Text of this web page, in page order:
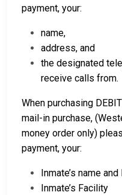
payment, your:
name,
address, and
the designated
receive calls from.
When purchasing
mail-in purchase,
money order only)
payment, your:
Inmate’s name
Inmate’s Facility